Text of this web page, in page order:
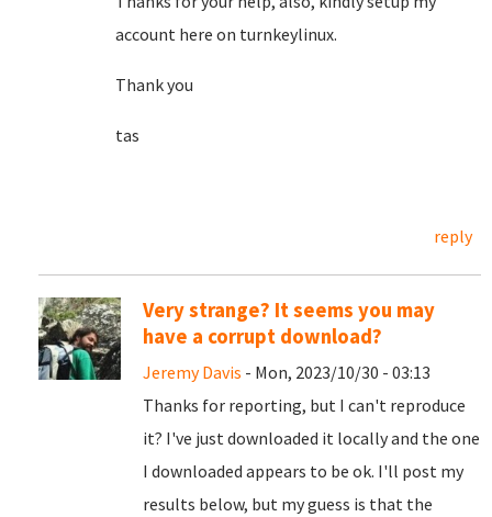
account here on turnkeylinux.
Thank you
tas
reply
Very strange? It seems you may
have a corrupt download?
Jeremy Davis - Mon, 2023/10/30 - 03:13
Thanks for reporting, but I can't reproduce
it? I've just downloaded it locally and the one
I downloaded appears to be ok. I'll post my
results below, but my guess is that the